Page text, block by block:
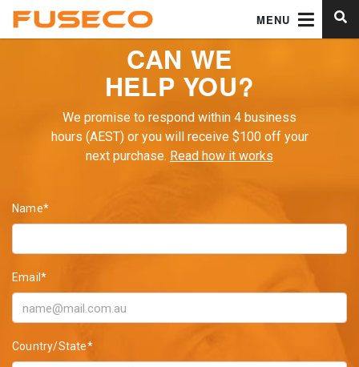
MENU
CAN WE
HELP YOU?
We promise to respond within 4 business
hours (AEST) or you will receive $100 off your
next purchase. Read how it works
Name*
Email*
Country/State*